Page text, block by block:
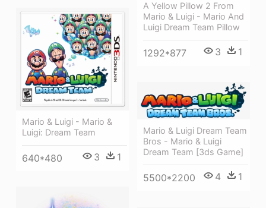
A Yellow Pillow 2 From
Mario & Luigi - Mario And
Luigi Dream Team Pillow
1292*877 3 1
Mario & Luigi - Mario &
Luigi: Dream Team
640*480 3 1
Mario & Luigi Dream Team
Bros - Mario & Luigi
Dream Team [3ds Game]
5500*2200 4 1